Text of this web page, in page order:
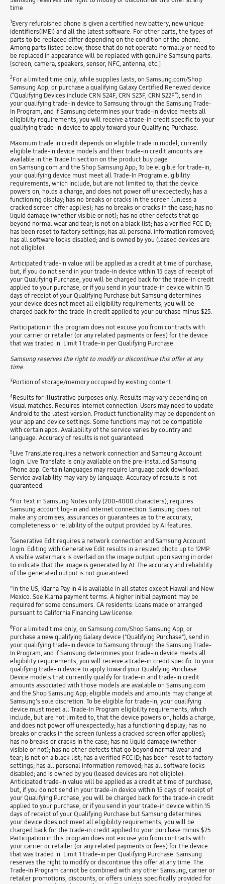
time.
1 Every refurbished phone is given a certified new battery, new unique
identifiers(IMEI) and all the latest software. For other parts, the types of
parts to be replaced differ depending on the condition of the phone.
Among parts listed below, those that do not operate normally or need to
be replaced in appearance will be replaced with genuine Samsung parts.
[screen, camera, speakers, sensor, NFC, antenna, etc.]
2For a limited time only, while supplies lasts, on Samsung.com/Shop
Samsung App, or purchase a qualifying Galaxy Certified Renewed device
(“Qualifying Devices include CRN S24F, CRN S23F, CRN S22F”), send in
your qualifying trade-in device to Samsung through the Samsung Trade-
In Program, and if Samsung determines your trade-in device meets all
eligibility requirements, you will receive a trade-in credit specific to your
qualifying trade-in device to apply toward your Qualifying Purchase.
Maximum trade in credit depends on eligible trade in model; currently
eligible trade-in device models and their trade-in credit amounts are
available in the Trade In section on the product buy page
on Samsung.com and the Shop Samsung App; To be eligible for trade-in,
your qualifying device must meet all Trade-In Program eligibility
requirements, which include, but are not limited to, that the device
powers on, holds a charge, and does not power off unexpectedly; has a
functioning display; has no breaks or cracks in the screen (unless a
cracked screen offer applies); has no breaks or cracks in the case; has no
liquid damage (whether visible or not); has no other defects that go
beyond normal wear and tear; is not on a black list; has a verified FCC ID;
has been reset to factory settings; has all personal information removed;
has all software locks disabled; and is owned by you (leased devices are
not eligible).
Anticipated trade-in value will be applied as a credit at time of purchase,
but, if you do not send in your trade-in device within 15 days of receipt of
your Qualifying Purchase, you will be charged back for the trade-in credit
applied to your purchase, or if you send in your trade-in device within 15
days of receipt of your Qualifying Purchase but Samsung determines
your device does not meet all eligibility requirements, you will be
charged back for the trade-in credit applied to your purchase minus $25.
Participation in this program does not excuse you from contracts with
your carrier or retailer (or any related payments or fees) for the device
that was traded in. Limit 1 trade-in per Qualifying Purchase.
Samsung reserves the right to modify or discontinue this offer at any
time.
3Portion of storage/memory occupied by existing content.
4Results for illustrative purposes only. Results may vary depending on
visual matches. Requires internet connection. Users may need to update
Android to the latest version. Product functionality may be dependent on
your app and device settings. Some functions may not be compatible
with certain apps. Availability of the service varies by country and
language. Accuracy of results is not guaranteed.
5Live Translate requires a network connection and Samsung Account
login. Live Translate is only available on the pre-installed Samsung
Phone app. Certain languages may require language pack download.
Service availability may vary by language. Accuracy of results is not
guaranteed.
6For text in Samsung Notes only (200-4000 characters); requires
Samsung account log-in and internet connection. Samsung does not
make any promises, assurances or guarantees as to the accuracy,
completeness or reliability of the output provided by AI features.
7Generative Edit requires a network connection and Samsung Account
login. Editing with Generative Edit results in a resized photo up to 12MP.
A visible watermark is overlaid on the image output upon saving in order
to indicate that the image is generated by AI. The accuracy and reliability
of the generated output is not guaranteed.
πIn the US, Klarna Pay in 4 is available in all states except Hawaii and New
Mexico. See Klarna payment terms. A higher initial payment may be
required for some consumers. CA residents: Loans made or arranged
pursuant to California Financing Law license.
θFor a limited time only, on Samsung.com/Shop Samsung App, or
purchase a new qualifying Galaxy device ("Qualifying Purchase"), send in
your qualifying trade-in device to Samsung through the Samsung Trade-
In Program, and if Samsung determines your trade-in device meets all
eligibility requirements, you will receive a trade-in credit specific to your
qualifying trade-in device to apply toward your Qualifying Purchase.
Device models that currently qualify for trade-in and trade-in credit
amounts associated with those models are available on Samsung.com
and the Shop Samsung App; eligible models and amounts may change at
Samsung's sole discretion. To be eligible for trade-in, your qualifying
device must meet all Trade-In Program eligibility requirements, which
include, but are not limited to, that the device powers on, holds a charge,
and does not power off unexpectedly; has a functioning display; has no
breaks or cracks in the screen (unless a cracked screen offer applies);
has no breaks or cracks in the case; has no liquid damage (whether
visible or not); has no other defects that go beyond normal wear and
tear; is not on a black list; has a verified FCC ID; has been reset to factory
settings; has all personal information removed; has all software locks
disabled; and is owned by you (leased devices are not eligible).
Anticipated trade-in value will be applied as a credit at time of purchase,
but, if you do not send in your trade-in device within 15 days of receipt of
your Qualifying Purchase, you will be charged back for the trade-in credit
applied to your purchase, or if you send in your trade-in device within 15
days of receipt of your Qualifying Purchase but Samsung determines
your device does not meet all eligibility requirements, you will be
charged back for the trade-in credit applied to your purchase minus $25.
Participation in this program does not excuse you from contracts with
your carrier or retailer (or any related payments or fees) for the device
that was traded in. Limit 1 trade-in per Qualifying Purchase. Samsung
reserves the right to modify or discontinue this offer at any time. The
Trade-In Program cannot be combined with any other Samsung, carrier or
retailer promotions, discounts, or offers unless specifically provided for